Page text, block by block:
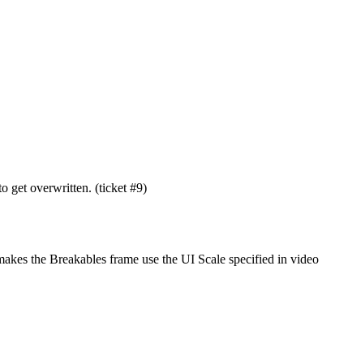
get overwritten. (ticket #9)
the Breakables frame use the UI Scale specified in video